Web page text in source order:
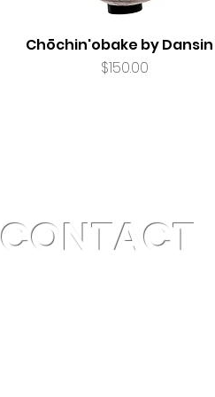
Chōchin'obake by Dansin
Price
$150.00
CONTACT